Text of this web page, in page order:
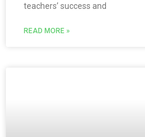
teachers’ success and
READ MORE »